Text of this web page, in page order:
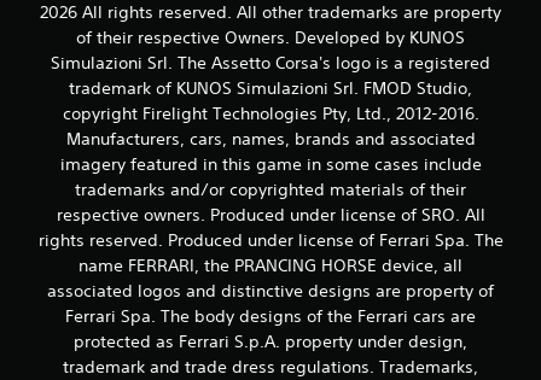
2026 All rights reserved. All other trademarks are property
of their respective Owners. Developed by KUNOS
Simulazioni Srl. The Assetto Corsa's logo is a registered
trademark of KUNOS Simulazioni Srl. FMOD Studio,
copyright Firelight Technologies Pty, Ltd., 2012-2016.
Manufacturers, cars, names, brands and associated
imagery featured in this game in some cases include
trademarks and/or copyrighted materials of their
respective owners. Produced under license of SRO. All
rights reserved. Produced under license of Ferrari Spa. The
name FERRARI, the PRANCING HORSE device, all
associated logos and distinctive designs are property of
Ferrari Spa. The body designs of the Ferrari cars are
protected as Ferrari S.p.A. property under design,
trademark and trade dress regulations. Trademarks,